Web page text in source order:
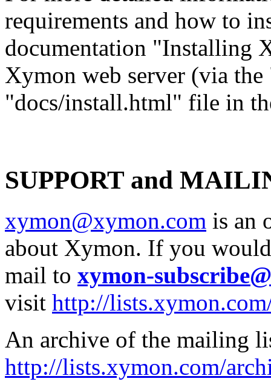
requirements and how to
documentation "Installing
Xymon web server (via
"docs/install.html" file in
SUPPORT and
xymon@xymon.com is an
about Xymon. If you
mail to xymon-
visit http://
An archive of the mailing
http://lists.xymon.com/